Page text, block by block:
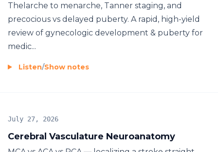
Thelarche to menarche, Tanner staging, and
precocious vs delayed puberty. A rapid, high-yield
review of gynecologic development & puberty for
medic...
Listen/Show notes
Cerebral Vasculature Neuroanatomy
July 27, 2026